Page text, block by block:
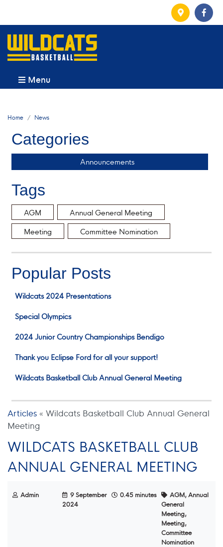
Menu
Home News
Categories
Announcements
Tags
AGM
Annual General Meeting
Meeting
Committee Nomination
Popular Posts
Wildcats 2024 Presentations
Special Olympics
2024 Junior Country Championships Bendigo
Thank you Eclipse Ford for all your support!
Wildcats Basketball Club Annual General Meeting
Articles « Wildcats Basketball Club Annual General
Meeting
WILDCATS BASKETBALL CLUB
ANNUAL GENERAL MEETING
Admin
9 September
2024
0.45 minutes
AGM, Annual
General
Meeting,
Meeting,
Committee
Nomination